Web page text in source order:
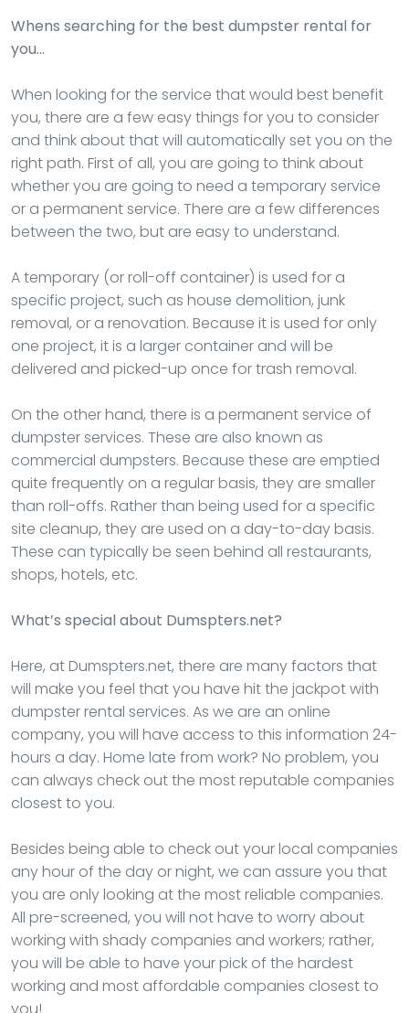
Whens searching for the best dumpster rental for
you…
When looking for the service that would best benefit
you, there are a few easy things for you to consider
and think about that will automatically set you on the
right path. First of all, you are going to think about
whether you are going to need a temporary service
or a permanent service. There are a few differences
between the two, but are easy to understand.
A temporary (or roll-off container) is used for a
specific project, such as house demolition, junk
removal, or a renovation. Because it is used for only
one project, it is a larger container and will be
delivered and picked-up once for trash removal.
On the other hand, there is a permanent service of
dumpster services. These are also known as
commercial dumpsters. Because these are emptied
quite frequently on a regular basis, they are smaller
than roll-offs. Rather than being used for a specific
site cleanup, they are used on a day-to-day basis.
These can typically be seen behind all restaurants,
shops, hotels, etc.
What’s special about Dumspters.net?
Here, at Dumspters.net, there are many factors that
will make you feel that you have hit the jackpot with
dumpster rental services. As we are an online
company, you will have access to this information 24-
hours a day. Home late from work? No problem, you
can always check out the most reputable companies
closest to you.
Besides being able to check out your local companies
any hour of the day or night, we can assure you that
you are only looking at the most reliable companies.
All pre-screened, you will not have to worry about
working with shady companies and workers; rather,
you will be able to have your pick of the hardest
working and most affordable companies closest to